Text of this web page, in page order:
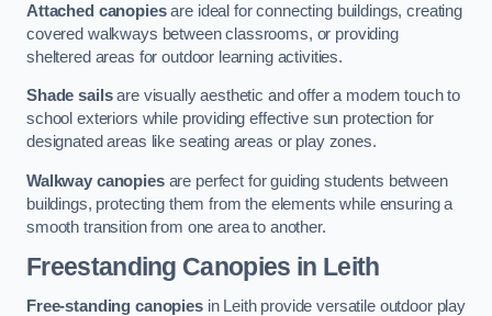
Attached canopiesare ideal for connecting buildings, creating
covered walkways between classrooms, or providing
sheltered areas for outdoor learning activities.
Shade sailsare visually aesthetic and offer a modern touch to
school exteriors while providing effective sun protection for
designated areas like seating areas or play zones.
Walkway canopiesare perfect for guiding students between
buildings, protecting them from the elements while ensuring a
smooth transition from one area to another.
Freestanding Canopies in Leith
Free-standing canopiesin Leith provide versatile outdoor play